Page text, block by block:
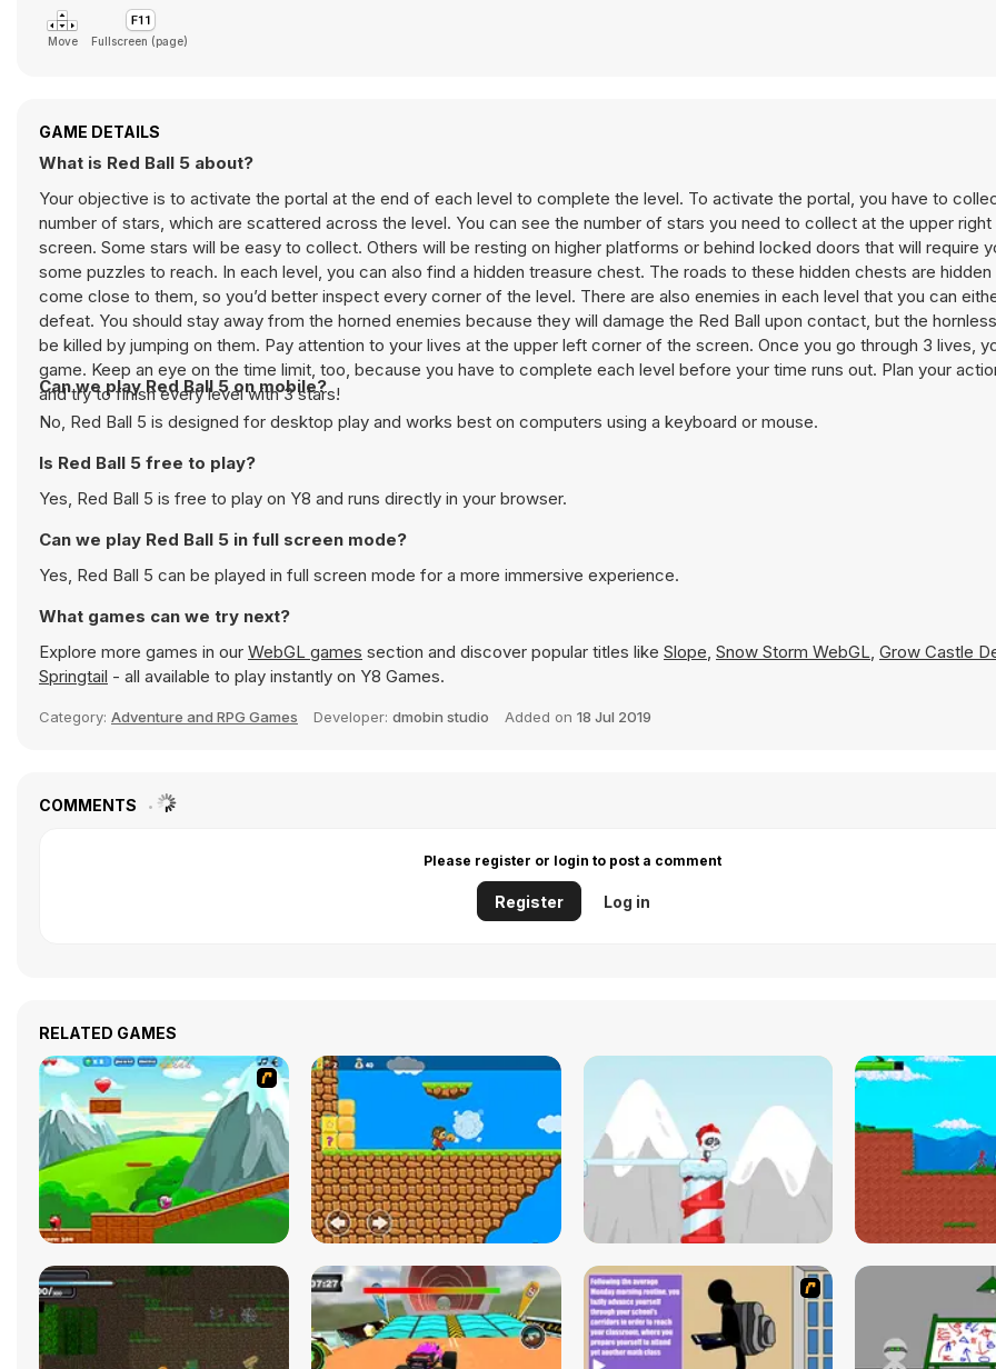
Move Fullscreen (page)
GAME DETAILS
What is Red Ball 5 about?
Your objective is to activate the portal at the end of each level to complete the level. To activate the portal, you have to
number of stars, which are scattered across the level. You can see the number of stars you need to collect at the upper
screen. Some stars will be easy to collect. Others will be resting on higher platforms or behind locked doors that will require
some puzzles to reach. In each level, you can also find a hidden treasure chest. The roads to these hidden chests are hidden
come close to them, so you’d better inspect every corner of the level. There are also enemies in each level that you can
defeat. You should stay away from the horned enemies because they will damage the Red Ball upon contact, but the
be killed by jumping on them. Pay attention to your lives at the upper left corner of the screen. Once you go through 3 lives,
game. Keep an eye on the time limit, too, because you have to complete each level before your time runs out. Plan your
and try to finish every level with 3 stars!
Can we play Red Ball 5 on mobile?
No, Red Ball 5 is designed for desktop play and works best on computers using a keyboard or mouse.
Is Red Ball 5 free to play?
Yes, Red Ball 5 is free to play on Y8 and runs directly in your browser.
Can we play Red Ball 5 in full screen mode?
Yes, Red Ball 5 can be played in full screen mode for a more immersive experience.
What games can we try next?
Explore more games in our WebGL games section and discover popular titles like Slope, Snow Storm WebGL, Grow Castle
Springtail - all available to play instantly on Y8 Games.
Category: Adventure and RPG Games Developer: dmobin studio Added on 18 Jul 2019
COMMENTS
Please register or login to post a comment
Register Log in
RELATED GAMES